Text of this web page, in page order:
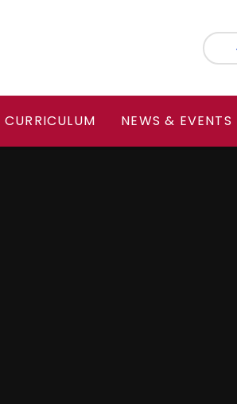
NEWS & EVENTS